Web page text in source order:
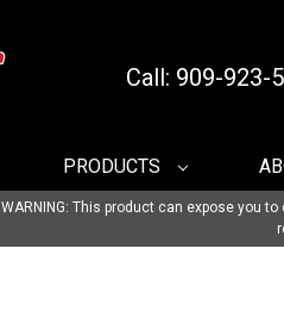
Call: 909-923-
PRODUCTS
WARNING: This product can expose you